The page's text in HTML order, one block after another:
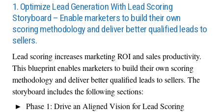
1. Optimize Lead Generation With Lead Scoring
Storyboard – Enable marketers to build their own
scoring methodology and deliver better qualified leads to
sellers.
Lead scoring increases marketing ROI and sales productivity.
This blueprint enables marketers to build their own scoring
methodology and deliver better qualified leads to sellers. The
storyboard includes the following sections:
Phase 1: Drive an Aligned Vision for Lead Scoring